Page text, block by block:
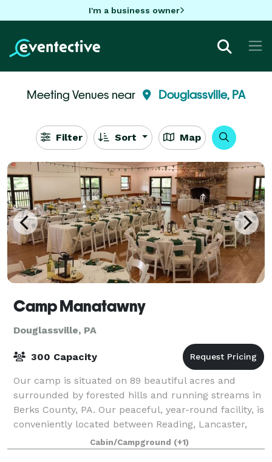
I'm a business owner
Meeting Venues near Douglassville, PA
Filter Sort Map
Camp Manatawny
Douglassville, PA
300 Capacity
Our camp is situated on 89 beautiful acres and
surrounded by forested hills and running streams in
Berks County, PA. Our peaceful, year-round facility, is
conveniently located between Reading, Lancaster,
Allentown and Philadelphia, and offe
Cabin/Campground (+1)